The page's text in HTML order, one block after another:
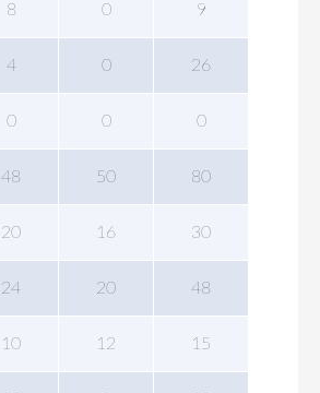
8 0 9
4 0 26
0 0 0
48 50 80
20 16 30
24 20 48
10 12 15